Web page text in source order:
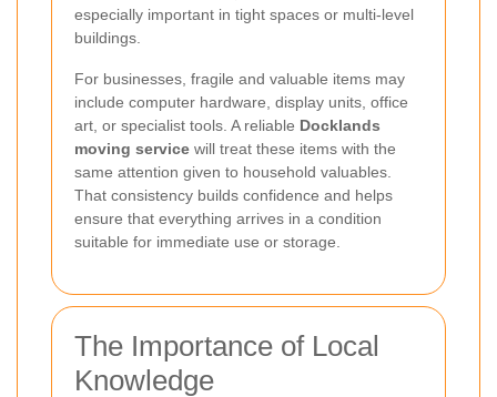
especially important in tight spaces or multi-level
buildings.
For businesses, fragile and valuable items may
include computer hardware, display units, office
art, or specialist tools. A reliable Docklands
moving service will treat these items with the
same attention given to household valuables.
That consistency builds confidence and helps
ensure that everything arrives in a condition
suitable for immediate use or storage.
The Importance of Local
Knowledge